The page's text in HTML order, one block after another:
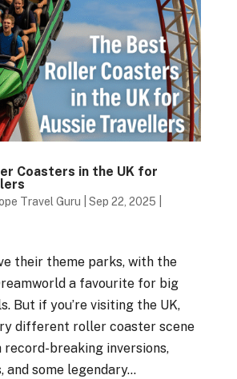
Coasters in the UK for
Travel Guru Sep 22, 2025
their theme parks, with the
a favourite for big
But if you’re visiting the UK,
different roller coaster scene
breaking inversions,
and some legendary...